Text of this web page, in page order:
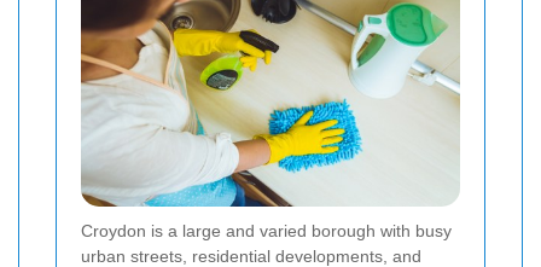
Croydon is a large and varied borough with busy
urban streets, residential developments, and